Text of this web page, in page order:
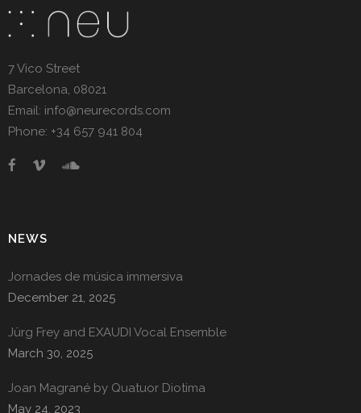
7 Vico Street
Barcelona, 08021
Email: info@neurecords.com
Phone: +34 657 941 804
NEWS
Jornades de música immersiva
December 21, 2025
Jürg Frey and EXAUDI Vocal Ensemble
March 30, 2025
Joan Magrané by Quatuor Diotima
May 24, 2023